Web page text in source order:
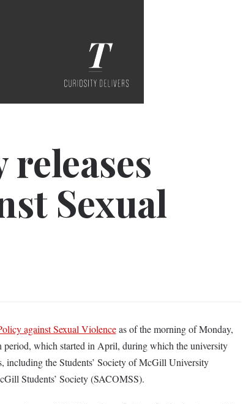
Sexual
against Sexual Violenceas of the morning of Monday,
period, which started in April, during which the university
including the Students’ Society of McGill University
Students’ Society (SACOMSS).